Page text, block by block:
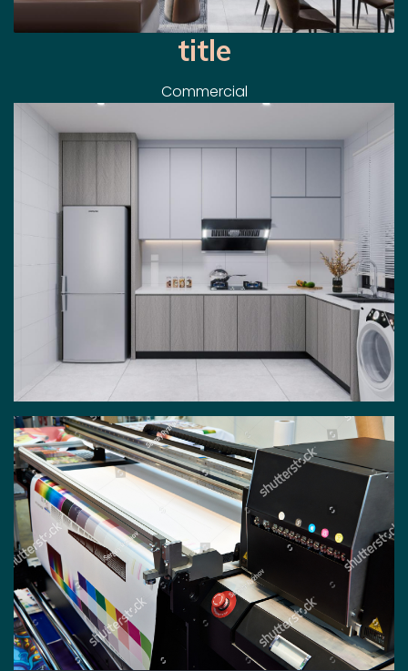
title
Commercial